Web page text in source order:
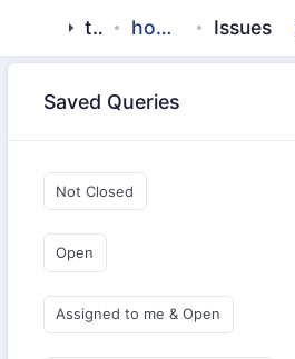
tigase homebrew-tigase Issues
Saved Queries
Not Closed
Open
Assigned to me & Open